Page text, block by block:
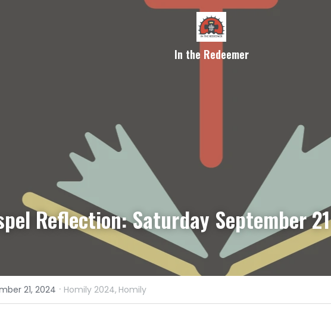
In the Redeemer
Reflection: Saturday September 21
21, 2024 · Homily 2024, Homily